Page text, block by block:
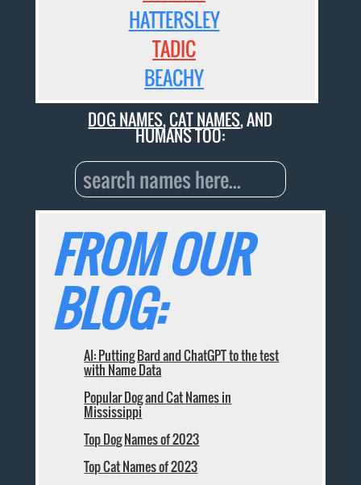
HATTERSLEY
TADIC
BEACHY
DOG NAMES,CAT NAMES, AND
HUMANS TOO:
FROM OUR
BLOG:
AI: Putting Bard and ChatGPT to the test
with Name Data
Popular Dog and Cat Names in
Mississippi
Top Dog Names of 2023
Top Cat Names of 2023